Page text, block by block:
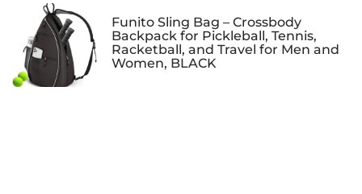
Funito Sling Bag – Crossbody
Backpack for Pickleball, Tennis,
Racketball, and Travel for Men and
Women, BLACK